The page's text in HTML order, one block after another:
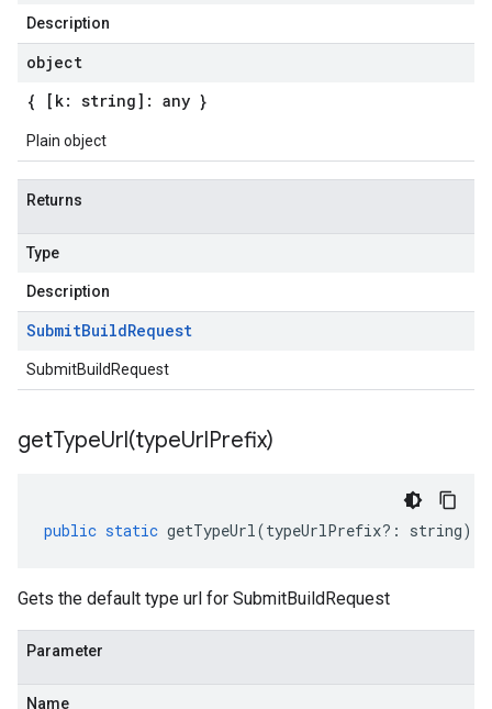
Description
object
{ [k: string]: any }
Plain object
Returns
Type
Description
SubmitBuildRequest
SubmitBuildRequest
getTypeUrl(typeUrlPrefix)
public static getTypeUrl(typeUrlPrefix?: string)
Gets the default type url for SubmitBuildRequest
Parameter
Name